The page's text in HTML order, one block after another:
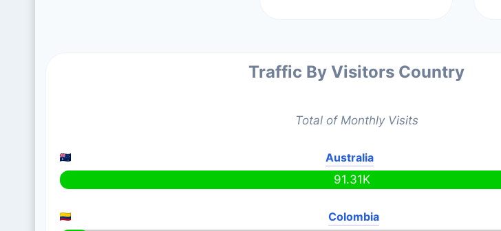
Traffic By Visitors Country
Total of Monthly Visits
Australia
91.31K
Colombia